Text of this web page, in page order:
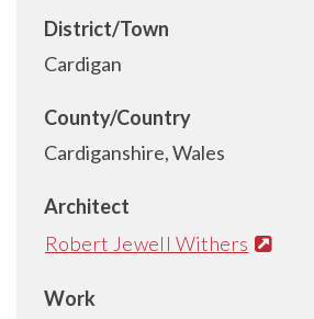
District/Town
Cardigan
County/Country
Cardiganshire, Wales
Architect
Robert Jewell Withers
Work